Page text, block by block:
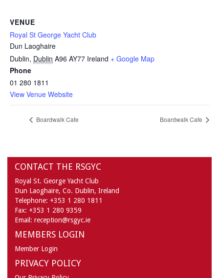
VENUE
Royal St George Yacht Club
Dun Laoghaire
Dublin, Dublin A96 AY77 Ireland + Google Map
Phone
01 280 1811
View Venue Website
Boardwalk Cafe Boardwalk Cafe
CONTACT THE RSGYC
Royal St. George Yacht Club
Dun Laoghaire, Co. Dublin, Ireland
Telephone: +353 1 280 1811
Fax: +353 1 280 9359
Email: reception@rsgyc.ie
MEMBERS LOGIN
Member Login
PRIVACY POLICY